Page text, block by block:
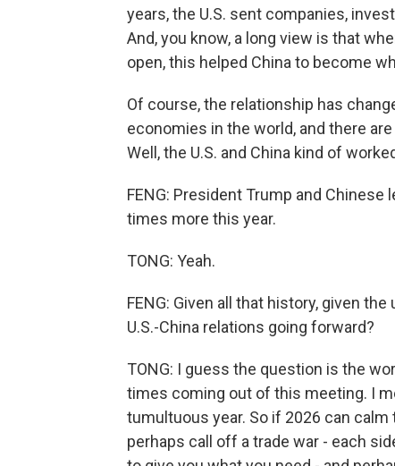
years, the U.S. sent companies,
And, you know, a long view is that
open, this helped China to become
Of course, the relationship has
economies in the world, and there
Well, the U.S. and China kind of
FENG: President Trump and Chinese
times more this year.
TONG: Yeah.
FENG: Given all that history, given
U.S.-China relations going forward?
TONG: I guess the question is the
times coming out of this meeting. I
tumultuous year. So if 2026 can
perhaps call off a trade war - each